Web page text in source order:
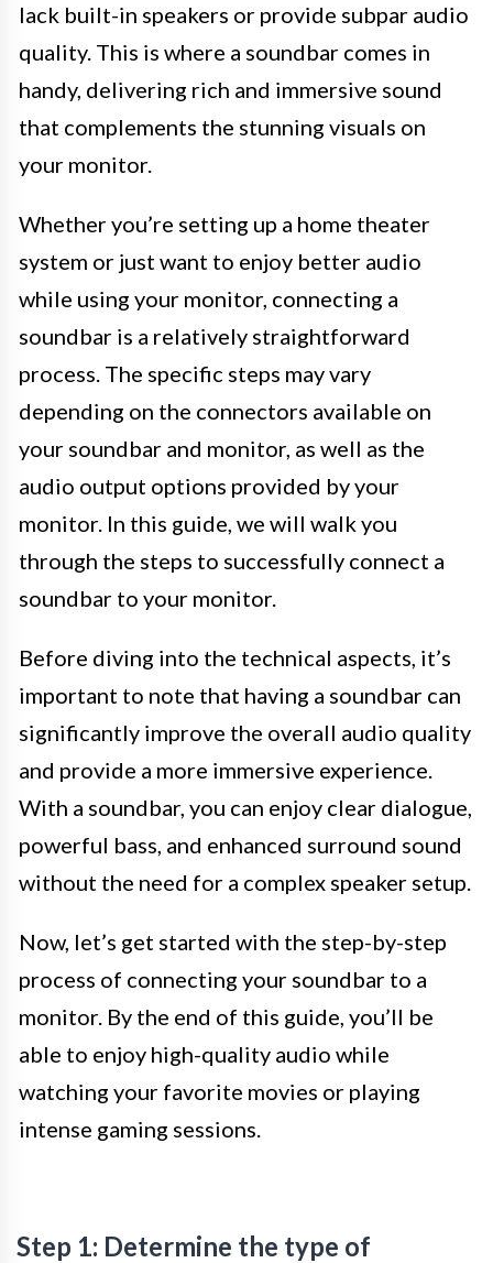
lack built-in speakers or provide subpar audio
quality. This is where a soundbar comes in
handy, delivering rich and immersive sound
that complements the stunning visuals on
your monitor.
Whether you’re setting up a home theater
system or just want to enjoy better audio
while using your monitor, connecting a
soundbar is a relatively straightforward
process. The specific steps may vary
depending on the connectors available on
your soundbar and monitor, as well as the
audio output options provided by your
monitor. In this guide, we will walk you
through the steps to successfully connect a
soundbar to your monitor.
Before diving into the technical aspects, it’s
important to note that having a soundbar can
significantly improve the overall audio quality
and provide a more immersive experience.
With a soundbar, you can enjoy clear dialogue,
powerful bass, and enhanced surround sound
without the need for a complex speaker setup.
Now, let’s get started with the step-by-step
process of connecting your soundbar to a
monitor. By the end of this guide, you’ll be
able to enjoy high-quality audio while
watching your favorite movies or playing
intense gaming sessions.
Step 1: Determine the type of